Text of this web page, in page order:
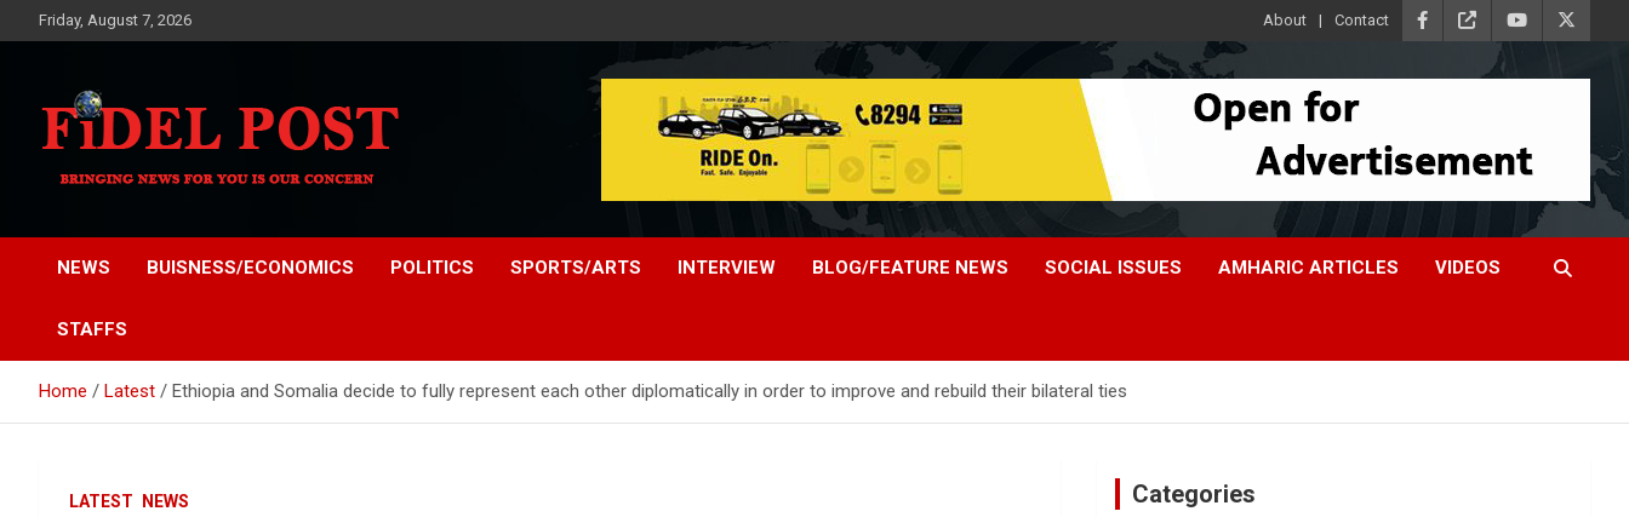
to
Friday, August 7, 2026 About Contact
Fidel Post
NEWS BUISNESS/ECONOMICS POLITICS SPORTS/ARTS INTERVIEW BLOG/FEATURE NEWS SOCIAL ISSUES AMHARIC ARTICLES VIDEOS
STAFFS
Home Latest Ethiopia and Somalia decide to fully represent each other diplomatically in order to improve and rebuild their bilateral ties
LATEST NEWS Categories